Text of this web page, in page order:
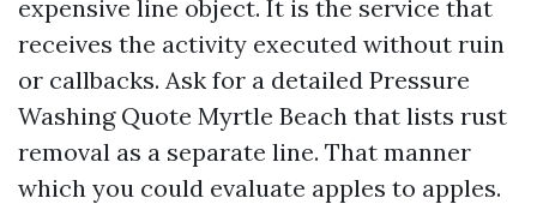
expensive line object. It is the service that
receives the activity executed without ruin
or callbacks. Ask for a detailed Pressure
Washing Quote Myrtle Beach that lists rust
removal as a separate line. That manner
which you could evaluate apples to apples.